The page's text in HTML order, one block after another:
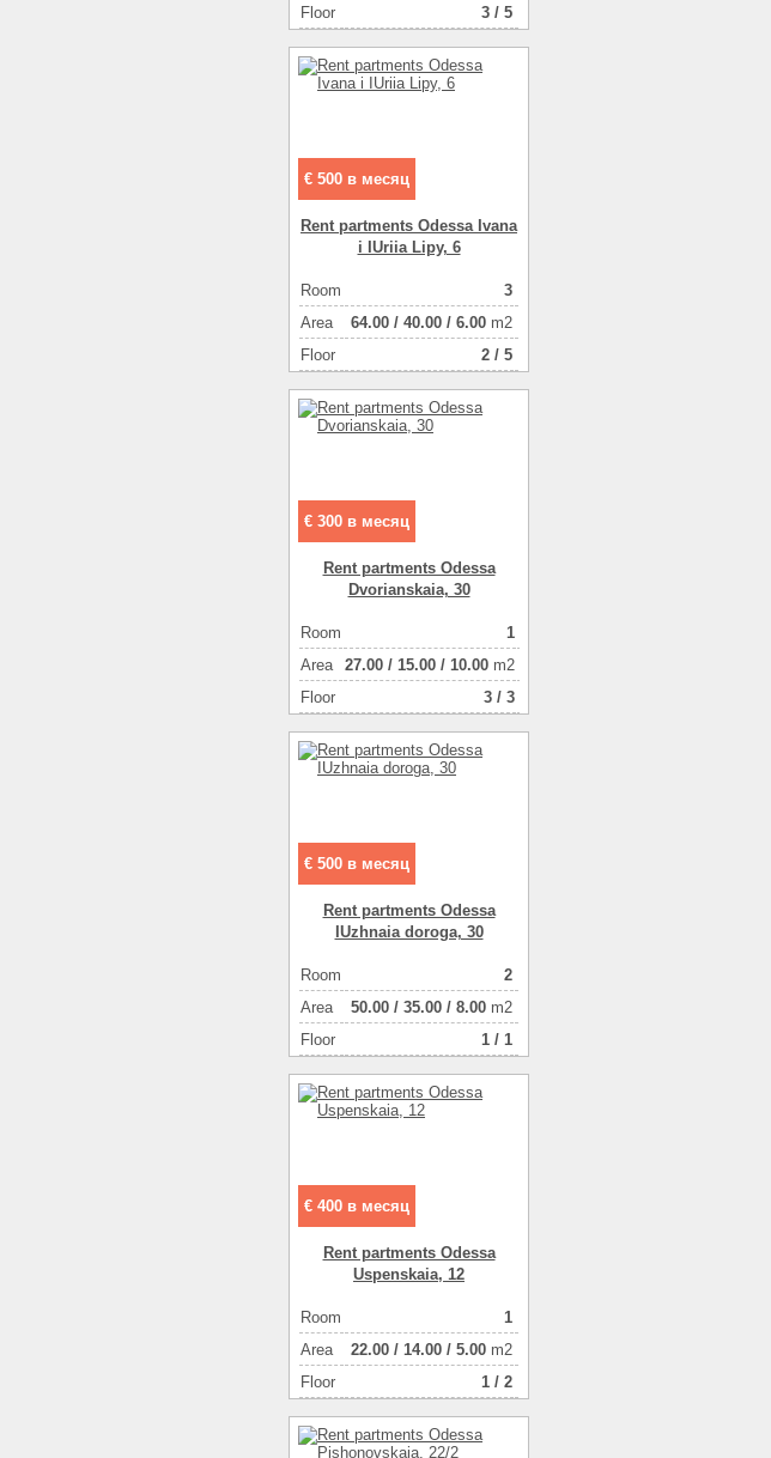
Floor
3 / 5
€ 500 в месяц
Rent partments Odessa Ivana
i IUriia Lipy, 6
Room
3
Аrea
64.00 / 40.00 / 6.00 m2
Floor
2 / 5
€ 300 в месяц
Rent partments Odessa
Dvorianskaia, 30
Room
1
Аrea
27.00 / 15.00 / 10.00 m2
Floor
3 / 3
€ 500 в месяц
Rent partments Odessa
IUzhnaia doroga, 30
Room
2
Аrea
50.00 / 35.00 / 8.00 m2
Floor
1 / 1
€ 400 в месяц
Rent partments Odessa
Uspenskaia, 12
Room
1
Аrea
22.00 / 14.00 / 5.00 m2
Floor
1 / 2